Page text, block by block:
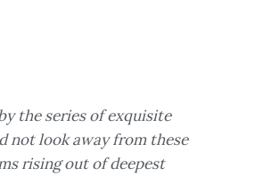
the series of exquisite
not look away from these
rising out of deepest